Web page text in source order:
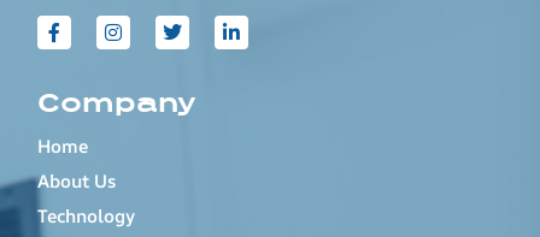
Company
Home
About Us
Technology